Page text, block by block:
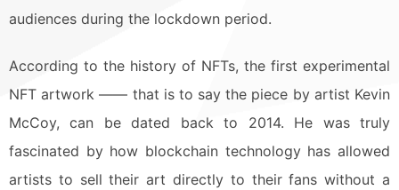
audiences during the lockdown period.
According to the history of NFTs, the first experimental
NFT artwork —— that is to say the piece by artist Kevin
McCoy, can be dated back to 2014. He was truly
fascinated by how blockchain technology has allowed
artists to sell their art directly to their fans without a